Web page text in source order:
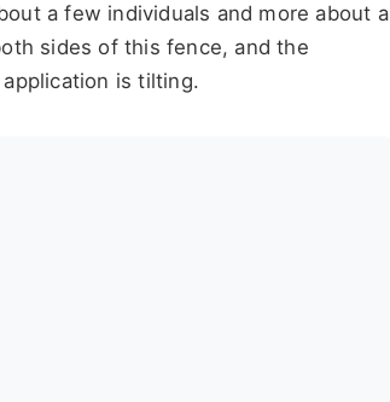
a few individuals and more about a
sides of this fence, and the
is tilting.